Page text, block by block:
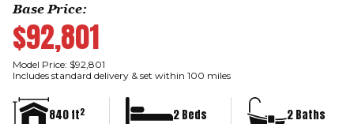
Base Price:
$92,801
Model Price: $92,801
Includes standard delivery & set within 100 miles
840 ft2 2 Beds 2 Baths